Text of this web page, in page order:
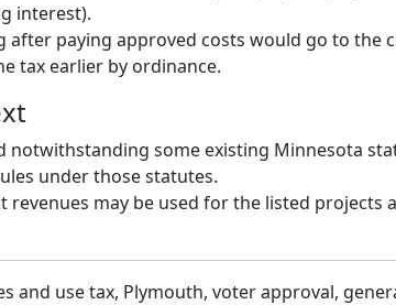
interest).
after paying approved costs would go to the
tax earlier by ordinance.
notwithstanding some existing Minnesota
under those statutes.
revenues may be used for the listed projects
and use tax, Plymouth, voter approval,